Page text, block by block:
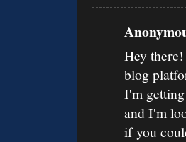
Hey
blog
I'm
and I'm
if you